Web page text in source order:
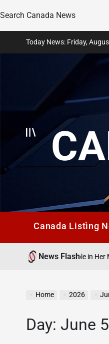
Search Canada News
Today News: Friday,
Canada Listìng
News Flash
the Nipple in Her Most Daring
Home 2026
Day: June